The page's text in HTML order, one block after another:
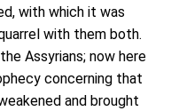
with which it was
with them both.
Assyrians; now here
concerning that
and brought